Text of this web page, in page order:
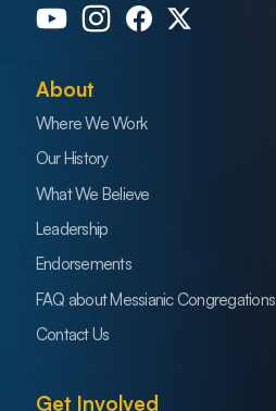
About
Where We Work
Our History
What We Believe
Leadership
Endorsements
FAQ about Messianic Congregations
Contact Us
Get Involved